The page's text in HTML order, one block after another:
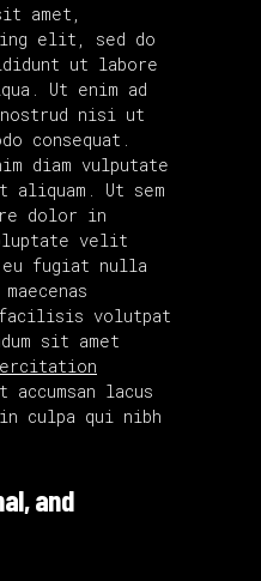
amet,
elit, sed do
ut labore
Ut enim ad
nostrud nisi ut
consequat.
diam vulputate
aliquam. Ut sem
dolor in
velit
fugiat nulla
facilisis volutpat
sit amet
accumsan lacus
culpa qui nibh
and